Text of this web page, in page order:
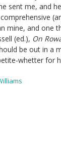
sent me, and
mine, and one
(ed.), On
be out in a
whetter for